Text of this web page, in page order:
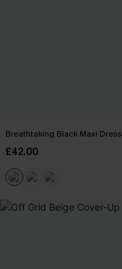
Breathtaking Black Maxi Dress
£42.00